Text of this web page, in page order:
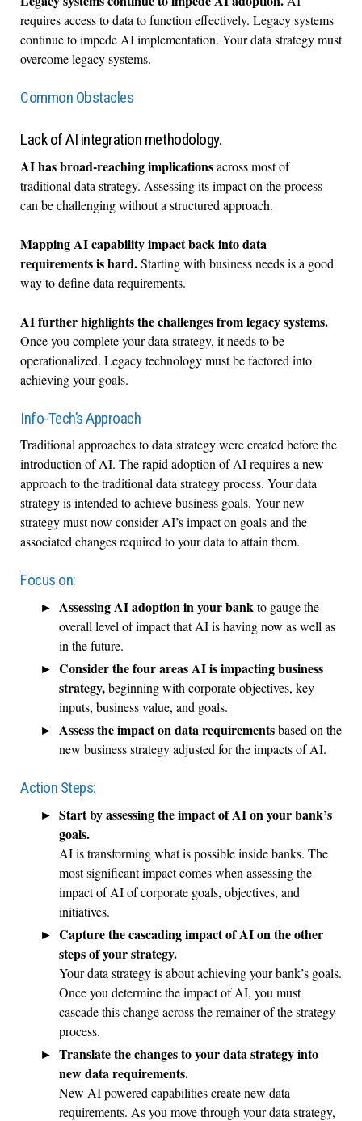
requires access to data to function effectively. Legacy systems
continue to impede AI implementation. Your data strategy must
overcome legacy systems.
Common Obstacles
Lack of AI integration methodology.
AI has broad-reaching implicationsacross most of
traditional data strategy. Assessing its impact on the process
can be challenging without a structured approach.
Mapping AI capability impact back into data
requirements is hard.Starting with business needs is a good
way to define data requirements.
AI further highlights the challenges from legacy systems.
Once you complete your data strategy, it needs to be
operationalized. Legacy technology must be factored into
achieving your goals.
Info-Tech’s Approach
Traditional approaches to data strategy were created before the
introduction of AI. The rapid adoption of AI requires a new
approach to the traditional data strategy process. Your data
strategy is intended to achieve business goals. Your new
strategy must now consider AI’s impact on goals and the
associated changes required to your data to attain them.
Focus on:
Assessing AI adoption in your bankto gauge the
overall level of impact that AI is having now as well as
in the future.
Consider the four areas AI is impacting business
strategy,beginning with corporate objectives, key
inputs, business value, and goals.
Assess the impact on data requirementsbased on the
new business strategy adjusted for the impacts of AI.
Action Steps:
Start by assessing the impact of AI on your bank’s
goals.
AI is transforming what is possible inside banks. The
most significant impact comes when assessing the
impact of AI of corporate goals, objectives, and
initiatives.
Capture the cascading impact of AI on the other
steps of your strategy.
Your data strategy is about achieving your bank’s goals.
Once you determine the impact of AI, you must
cascade this change across the remainer of the strategy
process.
Translate the changes to your data strategy into
new data requirements.
New AI powered capabilities create new data
requirements. As you move through your data strategy,